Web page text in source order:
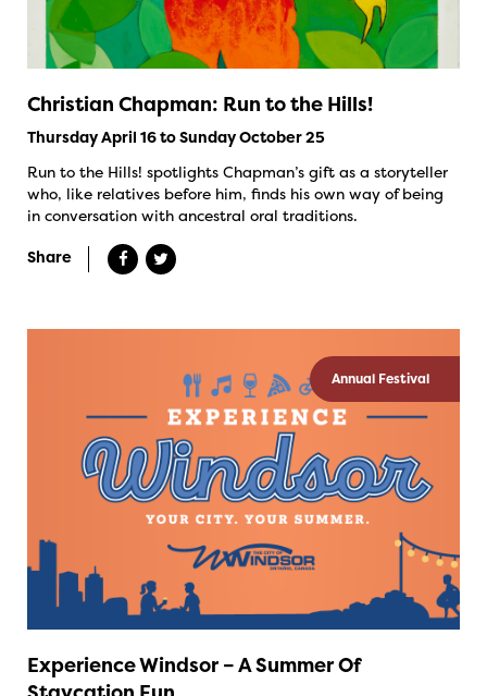
Christian Chapman: Run to the Hills!
Thursday April 16 to Sunday October 25
Run to the Hills! spotlights Chapman’s gift as a storyteller
who, like relatives before him, finds his own way of being
in conversation with ancestral oral traditions.
Share
Annual Festival
Experience Windsor – A Summer Of